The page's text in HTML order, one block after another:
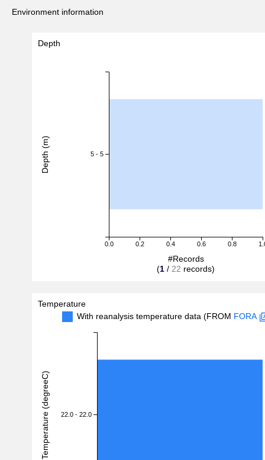
Environment information
Depth
0.0 0.2 0.4 0.6 0.8
5 - 5
#Records
(1 / 22 records)
Depth (m)
Temperature
With reanalysis temperature data (FROM FORA
22.0 - 22.0
Temperature (degreeC)